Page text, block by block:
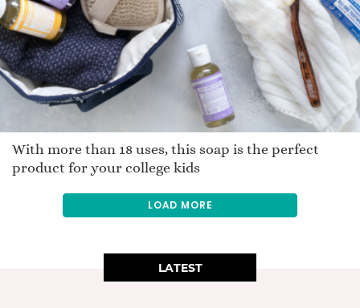
With more than 18 uses, this soap is the perfect
product for your college kids
LOAD MORE
LATEST